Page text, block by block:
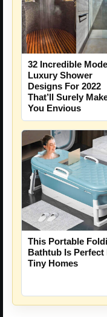
32 Incredible
Luxury Shower
Designs For 2022
That’ll Surely
You Envious
This Portable
Bathtub Is Perfect
Tiny Homes